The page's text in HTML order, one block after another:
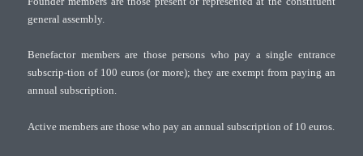
general assembly.
Benefactor members are those persons who pay a single entrance
subscrip-tion of 100 euros (or more); they are exempt from paying an
annual subscription.
Active members are those who pay an annual subscription of 10 euros.